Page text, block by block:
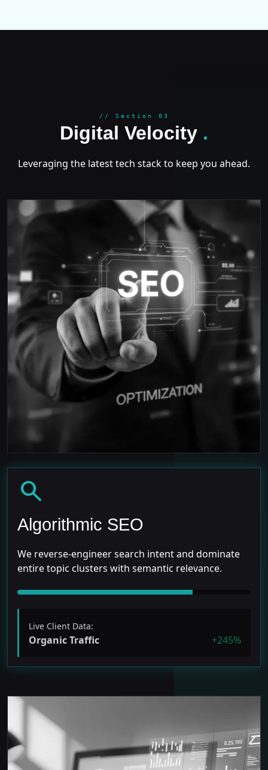
// Section 03
Digital Velocity .
Leveraging the latest tech stack to keep you ahead.
search
Algorithmic SEO
We reverse-engineer search intent and dominate
entire topic clusters with semantic relevance.
Live Client Data:
Organic Traffic +245%